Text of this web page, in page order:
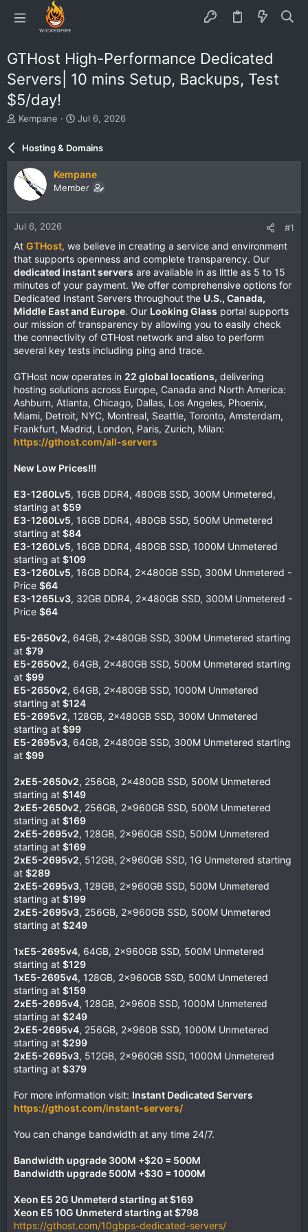
GTHost High-Performance Dedicated
Servers| 10 mins Setup, Backups, Test
$5/day!
T
e
d
a
r
t
e
r
Kempane
S
r
d
a
e
Jul 6, 2026
Hosting & Domains
Kempane
Member
Jul 6, 2026 #1
At GTHost, we believe in creating a service and environment
that supports openness and complete transparency. Our
dedicated instant servers are available in as little as 5 to 15
minutes of your payment. We offer comprehensive options for
Dedicated Instant Servers throughout the U.S., Canada,
Middle East and Europe. Our Looking Glass portal supports
our mission of transparency by allowing you to easily check
the connectivity of GTHost network and also to perform
several key tests including ping and trace.
GTHost now operates in 22 global locations, delivering
hosting solutions across Europe, Canada and North America:
Ashburn, Atlanta, Chicago, Dallas, Los Angeles, Phoenix,
Miami, Detroit, NYC, Montreal, Seattle, Toronto, Amsterdam,
Frankfurt, Madrid, London, Paris, Zurich, Milan:
https://gthost.com/all-servers
New Low Prices!!!
E3-1260Lv5, 16GB DDR4, 480GB SSD, 300M Unmetered,
starting at $59
E3-1260Lv5, 16GB DDR4, 480GB SSD, 500M Unmetered
starting at $84
E3-1260Lv5, 16GB DDR4, 480GB SSD, 1000M Unmetered
starting at $109
E3-1260Lv5, 16GB DDR4, 2x480GB SSD, 300M Unmetered -
Price $64
E3-1265Lv3, 32GB DDR4, 2x480GB SSD, 300M Unmetered -
Price $64
E5-2650v2, 64GB, 2x480GB SSD, 300M Unmetered starting
at $79
E5-2650v2, 64GB, 2x480GB SSD, 500M Unmetered starting
at $99
E5-2650v2, 64GB, 2x480GB SSD, 1000M Unmetered
starting at $124
E5-2695v2, 128GB, 2x480GB SSD, 300M Unmetered
starting at $99
E5-2695v3, 64GB, 2x480GB SSD, 300M Unmetered starting
at $99
2xE5-2650v2, 256GB, 2x480GB SSD, 500M Unmetered
starting at $149
2xE5-2650v2, 256GB, 2x960GB SSD, 500M Unmetered
starting at $169
2xE5-2695v2, 128GB, 2x960GB SSD, 500M Unmetered
starting at $169
2xE5-2695v2, 512GB, 2x960GB SSD, 1G Unmetered starting
at $289
2xE5-2695v3, 128GB, 2x960GB SSD, 500M Unmetered
starting at $199
2xE5-2695v3, 256GB, 2x960GB SSD, 500M Unmetered
starting at $249
1xE5-2695v4, 64GB, 2x960GB SSD, 500M Unmetered
starting at $129
1xE5-2695v4, 128GB, 2x960GB SSD, 500M Unmetered
starting at $159
2xE5-2695v4, 128GB, 2x960B SSD, 1000M Unmetered
starting at $249
2xE5-2695v4, 256GB, 2x960B SSD, 1000M Unmetered
starting at $299
2xE5-2695v3, 512GB, 2x960GB SSD, 1000M Unmetered
starting at $379
For more information visit: Instant Dedicated Servers
https://gthost.com/instant-servers/
You can change bandwidth at any time 24/7.
Bandwidth upgrade 300M +$20 = 500M
Bandwidth upgrade 500M +$30 = 1000M
Xeon E5 2G Unmeterd starting at $169
Xeon E5 10G Unmeterd starting at $798
https://gthost.com/10gbps-dedicated-servers/